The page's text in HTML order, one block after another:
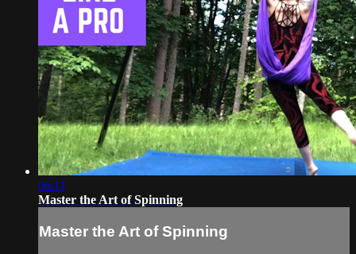
06:11
Master the Art of Spinning
Master the Art of Spinning